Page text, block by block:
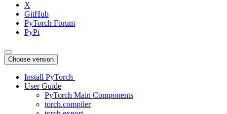
X
GitHub
PyTorch Forum
PyPi
Choose version
Install PyTorch
User Guide
PyTorch Main Components
torch.compiler